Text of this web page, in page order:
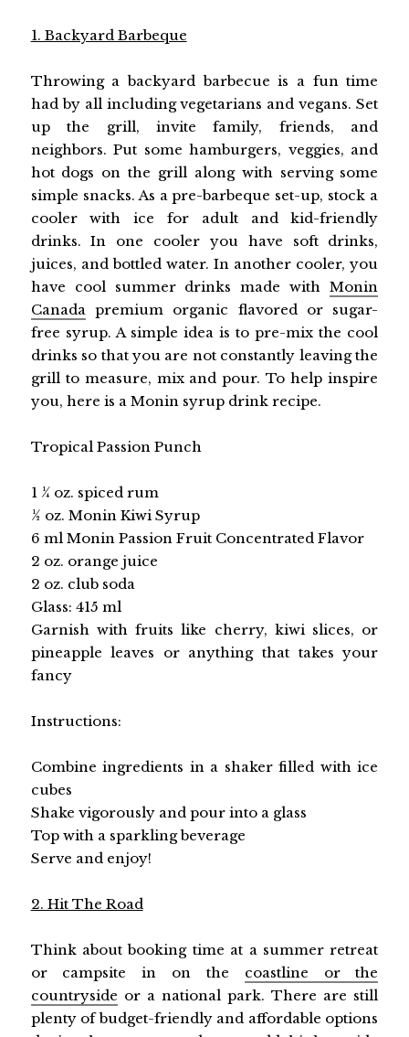
1. Backyard Barbeque
Throwing a backyard barbecue is a fun time
had by all including vegetarians and vegans. Set
up the grill, invite family, friends, and
neighbors. Put some hamburgers, veggies, and
hot dogs on the grill along with serving some
simple snacks. As a pre-barbeque set-up, stock a
cooler with ice for adult and kid-friendly
drinks. In one cooler you have soft drinks,
juices, and bottled water. In another cooler, you
have cool summer drinks made withMonin
Canadapremium organic flavored or sugar-
free syrup. A simple idea is to pre-mix the cool
drinks so that you are not constantly leaving the
grill to measure, mix and pour. To help inspire
you, here is a Monin syrup drink recipe.
Tropical Passion Punch
1 1⁄4 oz. spiced rum
1⁄2 oz. Monin Kiwi Syrup
6 ml Monin Passion Fruit Concentrated Flavor
2 oz. orange juice
2 oz. club soda
Glass: 415 ml
Garnish with fruits like cherry, kiwi slices, or
pineapple leaves or anything that takes your
fancy
Instructions:
Combine ingredients in a shaker filled with ice
cubes
Shake vigorously and pour into a glass
Top with a sparkling beverage
Serve and enjoy!
2. Hit The Road
Think about booking time at a summer retreat
or campsite in on the coastline or the
countryside or a national park. There are still
plenty of budget-friendly and affordable options